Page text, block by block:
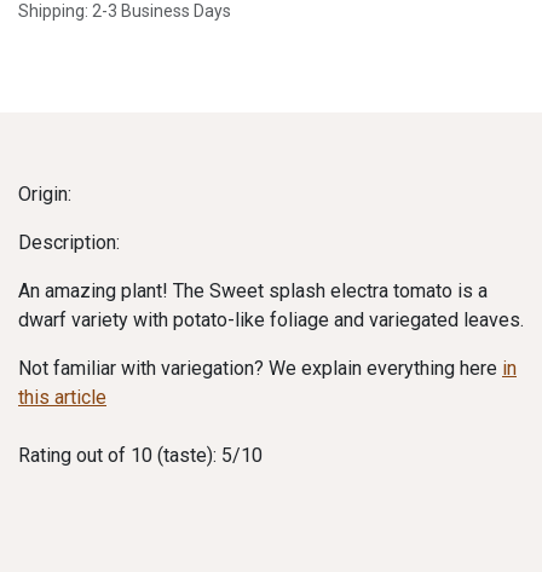
Shipping: 2-3 Business Days
Origin:
Description:
An amazing plant! The Sweet splash electra tomato is a
dwarf variety with potato-like foliage and variegated leaves.
Not familiar with variegation? We explain everything here in
this article
Rating out of 10 (taste): 5/10